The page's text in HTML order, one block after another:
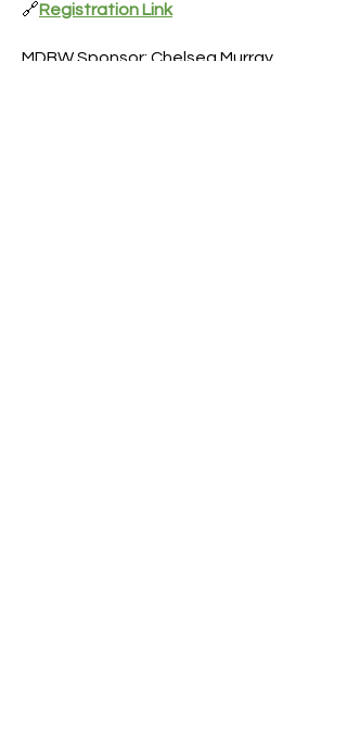
🔗Registration Link
MDBW Sponsor: Chelsea Murray